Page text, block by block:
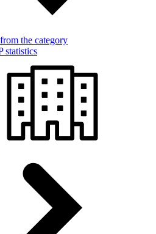
the category
statistics